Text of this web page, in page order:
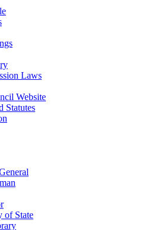
Laws
Website
Statutes
of State